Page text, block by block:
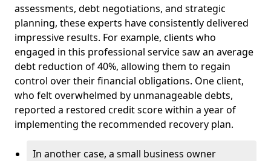
assessments, debt negotiations, and strategic
planning, these experts have consistently delivered
impressive results. For example, clients who
engaged in this professional service saw an average
debt reduction of 40%, allowing them to regain
control over their financial obligations. One client,
who felt overwhelmed by unmanageable debts,
reported a restored credit score within a year of
implementing the recommended recovery plan.
In another case, a small business owner